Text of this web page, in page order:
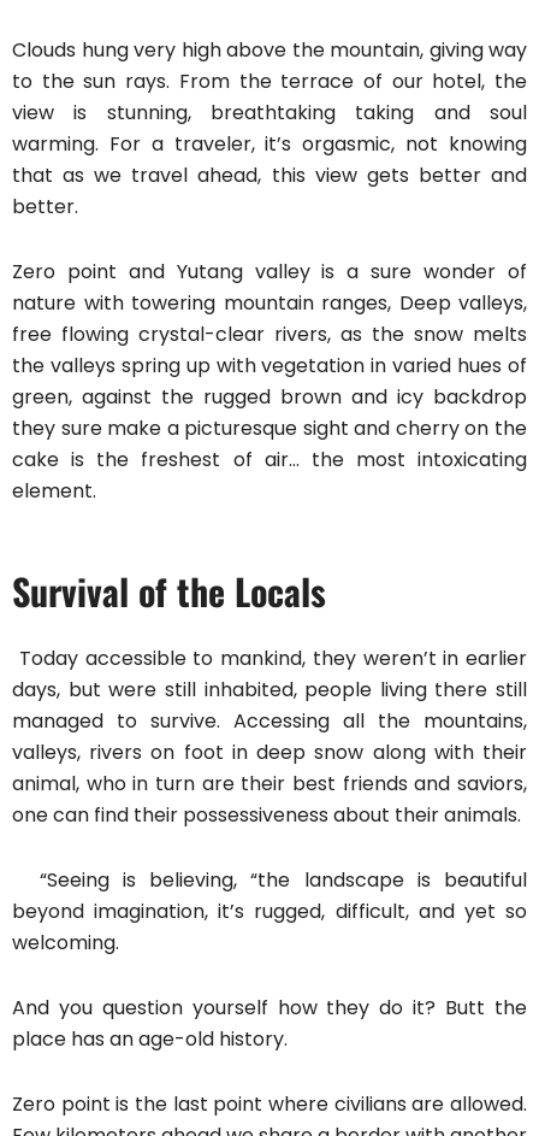
Clouds hung very high above the mountain, giving way
to the sun rays. From the terrace of our hotel, the
view is stunning, breathtaking taking and soul
warming. For a traveler, it’s orgasmic, not knowing
that as we travel ahead, this view gets better and
better.
Zero point and Yutang valley is a sure wonder of
nature with towering mountain ranges, Deep valleys,
free flowing crystal-clear rivers, as the snow melts
the valleys spring up with vegetation in varied hues of
green, against the rugged brown and icy backdrop
they sure make a picturesque sight and cherry on the
cake is the freshest of air… the most intoxicating
element.
Survival of the Locals
Today accessible to mankind, they weren’t in earlier
days, but were still inhabited, people living there still
managed to survive. Accessing all the mountains,
valleys, rivers on foot in deep snow along with their
animal, who in turn are their best friends and saviors,
one can find their possessiveness about their animals.
“Seeing is believing, “the landscape is beautiful
beyond imagination, it’s rugged, difficult, and yet so
welcoming.
And you question yourself how they do it? Butt the
place has an age-old history.
Zero point is the last point where civilians are allowed.